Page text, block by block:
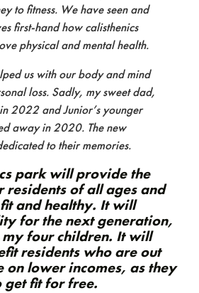
to fitness. We have seen and
first-hand how calisthenics
physical and mental health.
us with our body and mind
loss. Sadly, my sweet dad,
2022 and Junior’s younger
away in 2020. The new
to their memories.
park will provide the
of all ages and
and healthy. It will
for the next generation,
my four children. It will
residents who are out
lower incomes, as they
get fit for free.